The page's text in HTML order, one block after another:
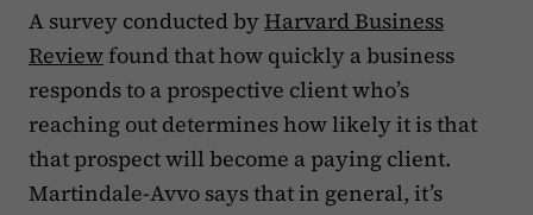
A survey conducted byHarvard Business
Reviewfound that how quickly a business
responds to a prospective client who’s
reaching out determines how likely it is that
that prospect will become a paying client.
Martindale-Avvo says that in general, it’s